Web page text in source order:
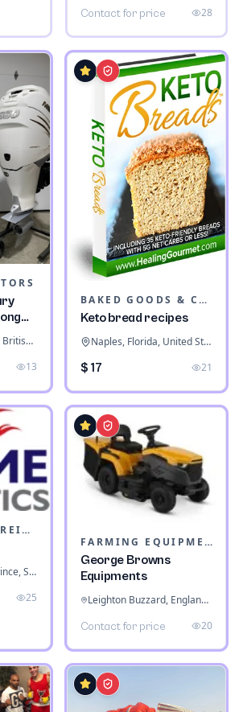
Contact for price 28
Road Town, Tortola, British Virgin Islands
13
BAKED GOODS & CONFECTIONERY
Keto bread recipes
Naples, Florida, United States
$ 17 21
LOGISTICS & FREIGHT
Riyadh, Riyadh Province, Saudi Arabia
25
FARMING EQUIPMENT
George Browns
Equipments
Leighton Buzzard, England, United Kingdom
Contact for price 20